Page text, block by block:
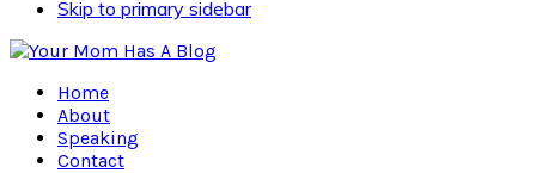
Skip to primary sidebar
Home
About
Speaking
Contact